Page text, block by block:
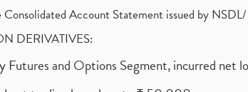
Account Statement issued by
DERIVATIVES:
and Options Segment, incurred net